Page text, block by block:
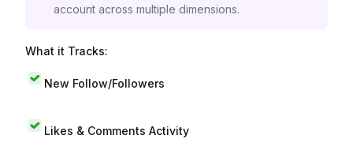
account across multiple dimensions.
What it Tracks:
New Follow/Followers
Likes & Comments Activity